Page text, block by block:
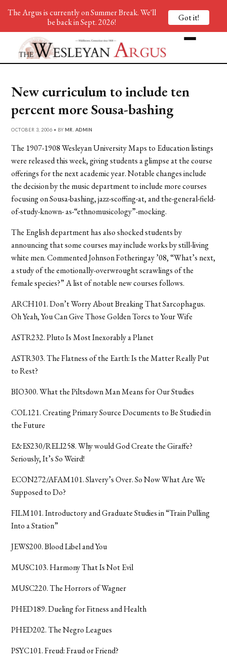
New curriculum to include ten
percent more Sousa-bashing
OCTOBER 3, 2006 • BY MR. ADMIN
The 1907-1908 Wesleyan University Maps to Education listings
were released this week, giving students a glimpse at the course
offerings for the next academic year. Notable changes include
the decision by the music department to include more courses
focusing on Sousa-bashing, jazz-scoffing-at, and the-general-field-
of-study-known- as-“ethnomusicology”-mocking.
The English department has also shocked students by
announcing that some courses may include works by still-living
white men. Commented Johnson Fotheringay ’08, “What’s next,
a study of the emotionally-overwrought scrawlings of the
female species?” A list of notable new courses follows.
ARCH101. Don’t Worry About Breaking That Sarcophagus.
Oh Yeah, You Can Give Those Golden Torcs to Your Wife
ASTR232. Pluto Is Most Inexorably a Planet
ASTR303. The Flatness of the Earth: Is the Matter Really Put
to Rest?
BIO300. What the Piltsdown Man Means for Our Studies
COL121. Creating Primary Source Documents to Be Studied in
the Future
E&ES230/RELI258. Why would God Create the Giraffe?
Seriously, It’s So Weird!
ECON272/AFAM101. Slavery’s Over. So Now What Are We
Supposed to Do?
FILM101. Introductory and Graduate Studies in “Train Pulling
Into a Station”
JEWS200. Blood Libel and You
MUSC103. Harmony That Is Not Evil
MUSC220. The Horrors of Wagner
PHED189. Dueling for Fitness and Health
PHED202. The Negro Leagues
PSYC101. Freud: Fraud or Friend?
The Argus is currently on Summer Break. We'll
be back in Sept. 2026!
Got it!